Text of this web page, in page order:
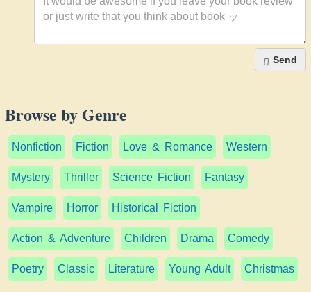
Send
Browse by Genre
Nonfiction Fiction Love & Romance Western
Mystery Thriller Science Fiction Fantasy
Vampire Horror Historical Fiction
Action & Adventure Children Drama Comedy
Poetry Classic Literature Young Adult Christmas